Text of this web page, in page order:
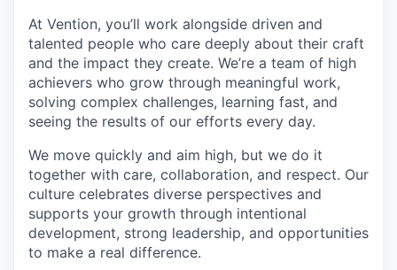
At Vention, you’ll work alongside driven and
talented people who care deeply about their craft
and the impact they create. We’re a team of high
achievers who grow through meaningful work,
solving complex challenges, learning fast, and
seeing the results of our efforts every day.
We move quickly and aim high, but we do it
together with care, collaboration, and respect. Our
culture celebrates diverse perspectives and
supports your growth through intentional
development, strong leadership, and opportunities
to make a real difference.